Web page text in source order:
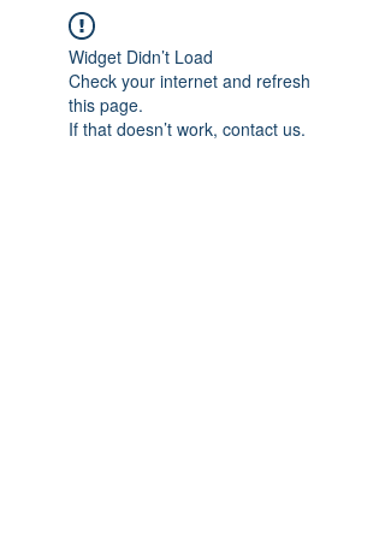
Widget Didn’t Load
Check your internet and refresh
this page.
If that doesn’t work, contact us.